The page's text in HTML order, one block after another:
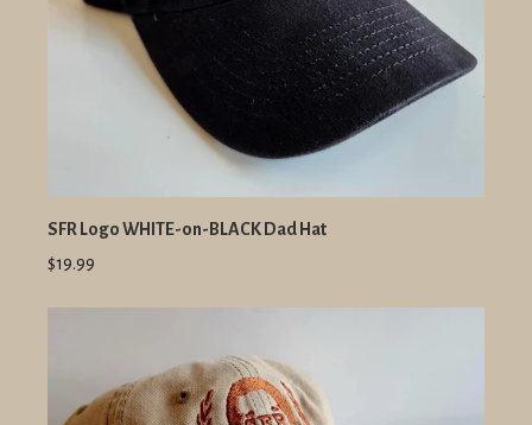
SFR Logo WHITE-on-BLACK Dad Hat
$19.99